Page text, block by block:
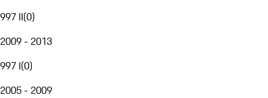
997 II(0)
2009 - 2013
997 I(0)
2005 - 2009